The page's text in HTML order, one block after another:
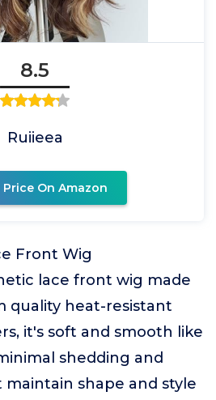
8.5
Ruiieea
Price On Amazon
Front Wig
lace front wig made
quality heat-resistant
it's soft and smooth like
shedding and
shape and style